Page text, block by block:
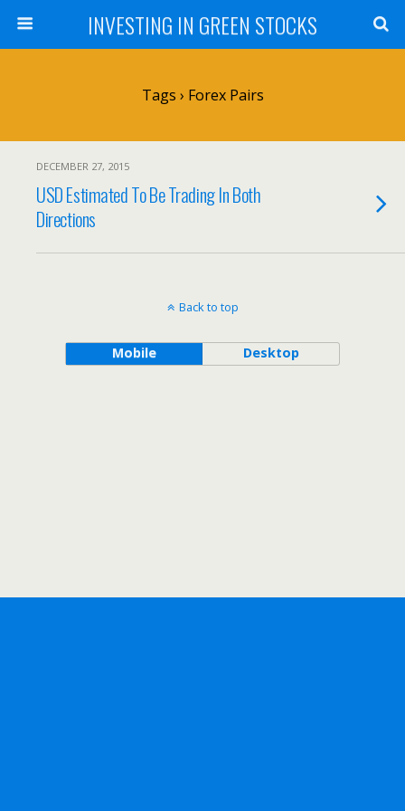
INVESTING IN GREEN STOCKS
Tags › Forex Pairs
DECEMBER 27, 2015
USD Estimated To Be Trading In Both
Directions
Back to top
Mobile Desktop